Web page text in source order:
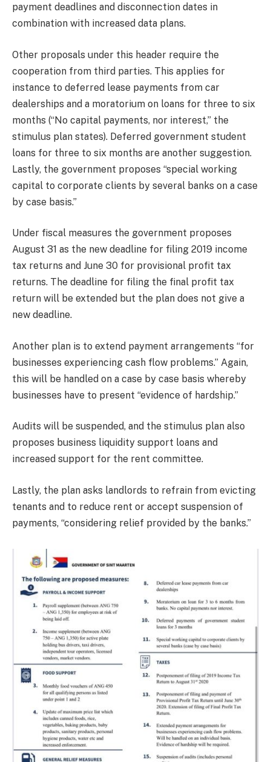
payment deadlines and disconnection dates in
combination with increased data plans.
Other proposals under this header require the
cooperation from third parties. This applies for
instance to deferred lease payments from car
dealerships and a moratorium on loans for three to six
months (“No capital payments, nor interest,” the
stimulus plan states). Deferred government student
loans for three to six months are another suggestion.
Lastly, the government proposes “special working
capital to corporate clients by several banks on a case
by case basis.”
Under fiscal measures the government proposes
August 31 as the new deadline for filing 2019 income
tax returns and June 30 for provisional profit tax
returns. The deadline for filing the final profit tax
return will be extended but the plan does not give a
new deadline.
Another plan is to extend payment arrangements “for
businesses experiencing cash flow problems.” Again,
this will be handled on a case by case basis whereby
businesses have to present “evidence of hardship.”
Audits will be suspended, and the stimulus plan also
proposes business liquidity support loans and
increased support for the rent committee.
Lastly, the plan asks landlords to refrain from evicting
tenants and to reduce rent or accept suspension of
payments, “considering relief provided by the banks.”